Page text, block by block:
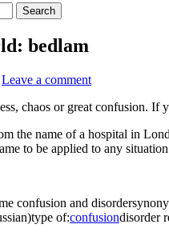
bedlam
Leave a comment
chaos or great confusion.
the name of a hospital in
to be applied to any
confusion and
of:confusiondisorder